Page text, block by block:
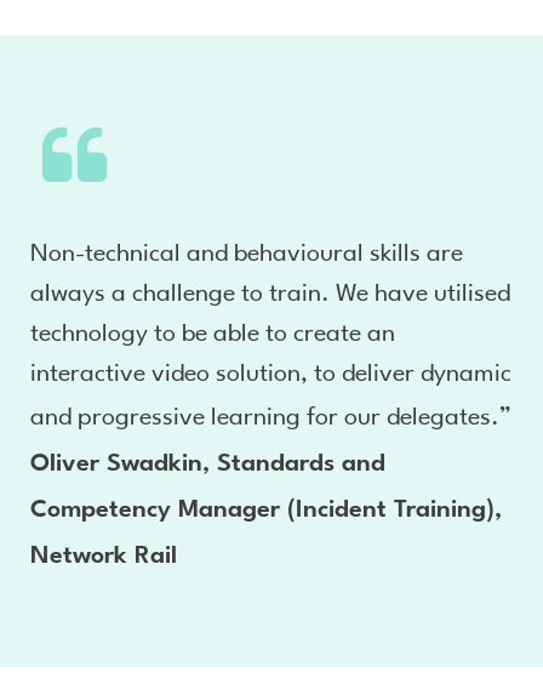
Non-technical and behavioural skills are
always a challenge to train. We have utilised
technology to be able to create an
interactive video solution, to deliver dynamic
and progressive learning for our delegates.”
Oliver Swadkin, Standards and
Competency Manager (Incident Training),
Network Rail